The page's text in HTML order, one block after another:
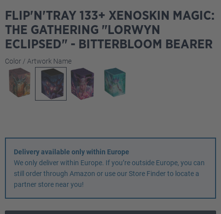
FLIP'N'TRAY 133+ XENOSKIN MAGIC:
THE GATHERING "LORWYN
ECLIPSED" - BITTERBLOOM BEARER
Select
Color / Artwork Name
Delivery available only within Europe
We only deliver within Europe. If you’re outside Europe, you can
still order through Amazon or use our Store Finder to locate a
partner store near you!